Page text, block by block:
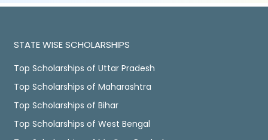
STATE WISE SCHOLARSHIPS
Top Scholarships of Uttar Pradesh
Top Scholarships of Maharashtra
Top Scholarships of Bihar
Top Scholarships of West Bengal